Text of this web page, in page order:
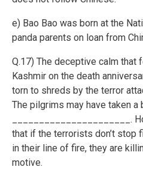
e) Bao Bao was born at the
panda parents on loan from
Q.17) The deceptive calm that
Kashmir on the death
torn to shreds by the terror
The pilgrims may have taken a
______________________.
that if the terrorists don’t stop
in their line of fire, they are
motive.